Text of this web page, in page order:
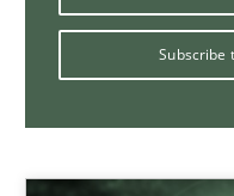
Subscribe
Why Your Agile
How Product Owners